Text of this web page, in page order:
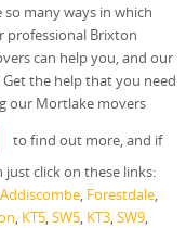
so many ways in which
professional Brixton
can help you, and our
Get the help that you need
our Mortlake movers
to find out more, and if
click on these links:
Addiscombe, Forestdale,
KT5, SW5, KT3, SW9,